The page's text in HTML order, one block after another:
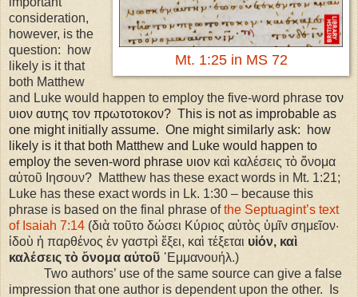
Mt. 1:25 in MS 72
consideration,
however, is the
question: how
likely is it that
both Matthew
and Luke would happen to employ the five-word phrase τον
υιον αυτης τον πρωτοτοκον? This is not as improbable as
one might initially assume. One might similarly ask: how
likely is it that both Matthew and Luke would happen to
employ the seven-word phrase υιον καὶ καλέσεις τὸ ὄνομα
αὐτοῦ Ιησουν? Matthew has these exact words in Mt. 1:21;
Luke has these exact words in Lk. 1:30 – because this
phrase is based on the final phrase ofthe Septuagint’s text
of Isaiah 7:14 (διὰ τοῦτο δώσει Κύριος αὐτὸς ὑμῖν σημεῖον·
ἰδοὺ ἡ παρθένος ἐν γαστρὶ ἕξει, καὶ τέξεται υἱόν, καὶ
καλέσεις τὸ ὄνομα αὐτοῦ ᾿Εμμανουήλ.)
Two authors’ use of the same source can give a false
impression that one author is dependent upon the other. Is